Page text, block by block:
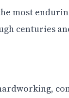
most
centuries